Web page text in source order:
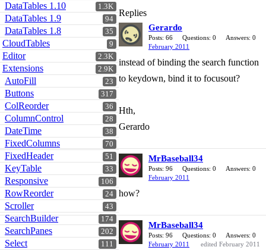
1.3K
DataTables 1.10
94
DataTables 1.9
35
DataTables 1.8
9
CloudTables
2.3K
Editor
2.9K
Extensions
23
AutoFill
317
Buttons
36
ColReorder
28
ColumnControl
38
DateTime
70
FixedColumns
51
FixedHeader
33
KeyTable
106
Responsive
24
RowReorder
43
Scroller
174
SearchBuilder
202
SearchPanes
111
Select
Replies
Gerardo
Posts: 66 Questions: 0
Answers: 0
February 2011
instead of binding the search function
to keydown, bind it to focusout?
Hth,
Gerardo
MrBaseball34
Posts: 96 Questions: 0
Answers: 0
February 2011
how?
MrBaseball34
Posts: 96 Questions: 0
Answers: 0
February 2011
edited February 2011